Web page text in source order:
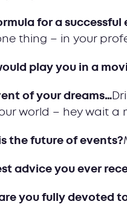
for a successful
thing – in your
play you in a
of your dreams…
world – hey wait a
the future of events?
advice you ever
you fully devoted